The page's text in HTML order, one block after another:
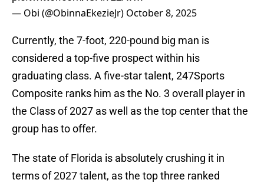
— Obi (@ObinnaEkezieJr) October 8, 2025
Currently, the 7-foot, 220-pound big man is
considered a top-five prospect within his
graduating class. A five-star talent, 247Sports
Composite ranks him as the No. 3 overall player in
the Class of 2027 as well as the top center that the
group has to offer.
The state of Florida is absolutely crushing it in
terms of 2027 talent, as the top three ranked